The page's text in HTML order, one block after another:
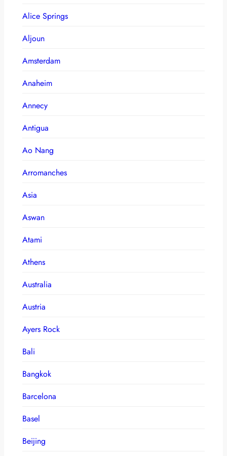
Alice Springs
Aljoun
Amsterdam
Anaheim
Annecy
Antigua
Ao Nang
Arromanches
Asia
Aswan
Atami
Athens
Australia
Austria
Ayers Rock
Bali
Bangkok
Barcelona
Basel
Beijing